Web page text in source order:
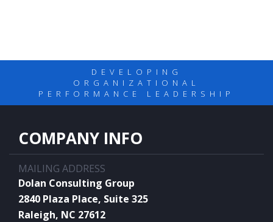
DEVELOPING
ORGANIZATIONAL
PERFORMANCE LEADERSHIP
COMPANY INFO
MAILING ADDRESS
Dolan Consulting Group
2840 Plaza Place, Suite 325
Raleigh, NC 27612